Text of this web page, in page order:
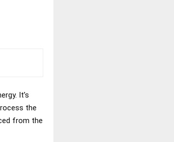
It’s
the
from the